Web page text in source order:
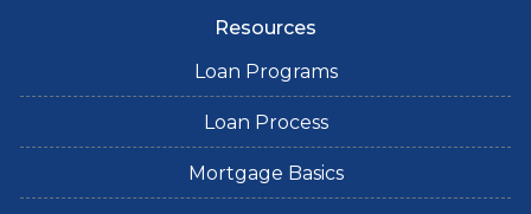
Resources
Loan Programs
Loan Process
Mortgage Basics